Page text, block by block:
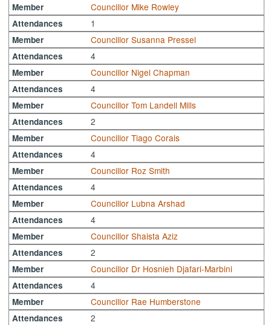
Member Councillor Mike Rowley
Attendances 1
Member Councillor Susanna Pressel
Attendances 4
Member Councillor Nigel Chapman
Attendances 4
Member Councillor Tom Landell Mills
Attendances 2
Member Councillor Tiago Corais
Attendances 4
Member Councillor Roz Smith
Attendances 4
Member Councillor Lubna Arshad
Attendances 4
Member Councillor Shaista Aziz
Attendances 2
Member Councillor Dr Hosnieh Djafari-Marbini
Attendances 4
Member Councillor Rae Humberstone
Attendances 2